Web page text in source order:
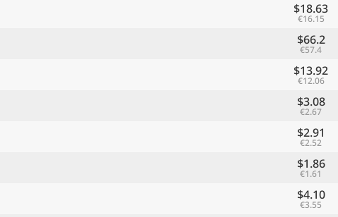
$18.63
€16.15
$66.2
€57.4
$13.92
€12.06
$3.08
€2.67
$2.91
€2.52
$1.86
€1.61
$4.10
€3.55